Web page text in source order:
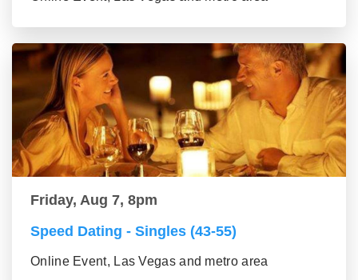
Friday, Aug 7, 8pm
Speed Dating - Singles (43-55)
Online Event, Las Vegas and metro area